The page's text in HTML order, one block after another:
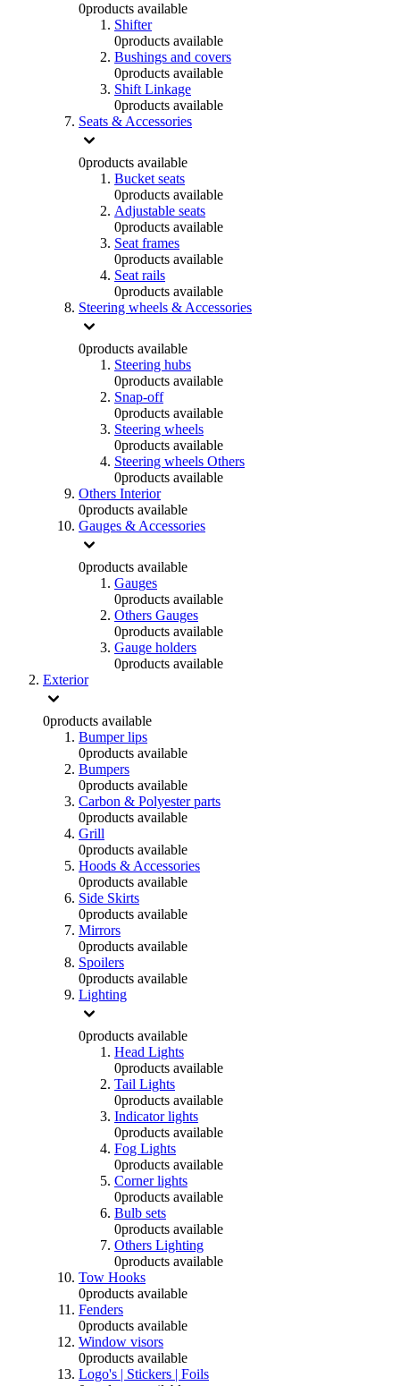
0products available
Shifter
0products available
Bushings and covers
0products available
Shift Linkage
0products available
Seats & Accessories
0products available
Bucket seats
0products available
Adjustable seats
0products available
Seat frames
0products available
Seat rails
0products available
Steering wheels & Accessories
0products available
Steering hubs
0products available
Snap-off
0products available
Steering wheels
0products available
Steering wheels Others
0products available
Others Interior
0products available
Gauges & Accessories
0products available
Gauges
0products available
Others Gauges
0products available
Gauge holders
0products available
Exterior
0products available
Bumper lips
0products available
Bumpers
0products available
Carbon & Polyester parts
0products available
Grill
0products available
Hoods & Accessories
0products available
Side Skirts
0products available
Mirrors
0products available
Spoilers
0products available
Lighting
0products available
Head Lights
0products available
Tail Lights
0products available
Indicator lights
0products available
Fog Lights
0products available
Corner lights
0products available
Bulb sets
0products available
Others Lighting
0products available
Tow Hooks
0products available
Fenders
0products available
Window visors
0products available
Logo's | Stickers | Foils